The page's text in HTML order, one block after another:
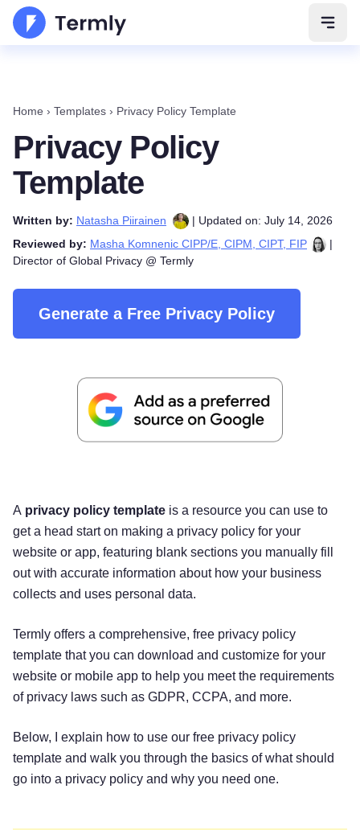
Home › Templates › Privacy Policy Template
Privacy Policy
Template
Written by: Natasha Piirainen
| Updated on: July 14, 2026
Reviewed by: Masha Komnenic CIPP/E, CIPM, CIPT, FIP
|
Director of Global Privacy @ Termly
Generate a Free Privacy Policy
A privacy policy template is a resource you can use to
get a head start on making a privacy policy for your
website or app, featuring blank sections you manually fill
out with accurate information about how your business
collects and uses personal data.
Termly offers a comprehensive, free privacy policy
template that you can download and customize for your
website or mobile app to help you meet the requirements
of privacy laws such as GDPR, CCPA, and more.
Below, I explain how to use our free privacy policy
template and walk you through the basics of what should
go into a privacy policy and why you need one.